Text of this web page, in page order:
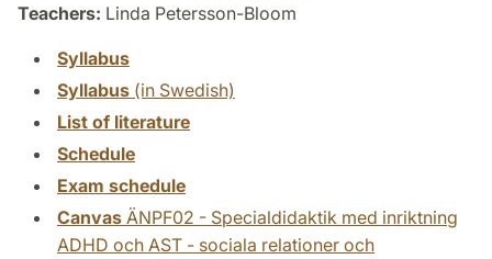
Teachers: Linda Petersson-Bloom
Syllabus
Syllabus (in Swedish)
List of literature
Schedule
Exam schedule
Canvas ÄNPF02 - Specialdidaktik med inriktning
ADHD och AST - sociala relationer och